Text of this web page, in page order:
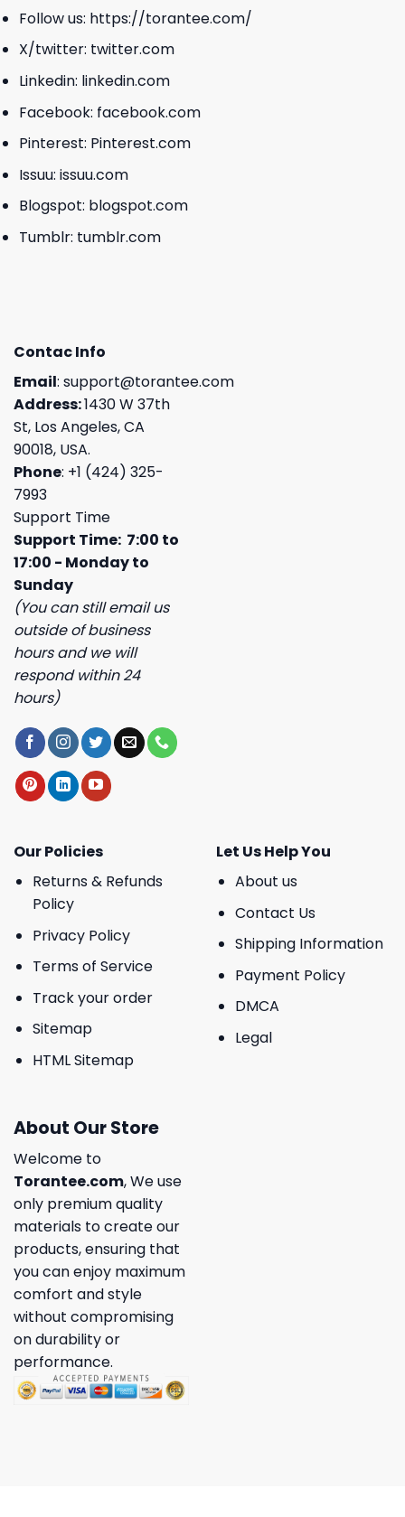
Follow us: https://torantee.com/
X/twitter: twitter.com
Linkedin: linkedin.com
Facebook: facebook.com
Pinterest: Pinterest.com
Issuu: issuu.com
Blogspot: blogspot.com
Tumblr: tumblr.com
Contac Info
Email: support@torantee.com
Address:1430 W 37th
St, Los Angeles, CA
90018, USA.
Phone: +1 (424) 325-
7993
Support Time
Support Time: 7:00 to
17:00 - Monday to
Sunday
(You can still email us
outside of business
hours and we will
respond within 24
hours)
Our Policies
Returns & Refunds
Policy
Privacy Policy
Terms of Service
Track your order
Sitemap
HTML Sitemap
Let Us Help You
About us
Contact Us
Shipping Information
Payment Policy
DMCA
Legal
About Our Store
Welcome to
Torantee.com, We use
only premium quality
materials to create our
products, ensuring that
you can enjoy maximum
comfort and style
without compromising
on durability or
performance.